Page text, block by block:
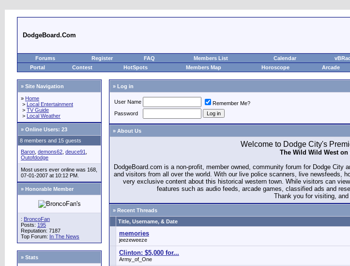
DodgeBoard.Com
Forums Register FAQ Members List Calendar
Portal
Contest HotSpots Members Map Horoscope Arcade
» Site Navigation
» Home
> Local Entertainment
> TV Guide
> Local Weather
» Online Users: 23
8 members and 15 guests
Baron demons62 deuce91
Outofdodge
Most users ever online was 168,
07-01-2007 at 10:12 PM.
» Honorable Member
: BroncoFan
Posts: 195
Reputation: 7187
Top Forum: In The News
» Stats
» Log in
User Name Remember Me?
Password
» About Us
Welcome to Dodge City's
The Wild Wild West on
DodgeBoard.com is a non-profit, member owned, community forum for Dodge
and visitors from all over the world. With our live police scanners, live newsfeeds,
very exclusive content about this historical western town. While visitors can
features such as audio feeds, arcade games, classified ads and
Thank you for visiting, and
» Recent Threads
Title, Username, & Date
memories
jeezeweeze
Clinton: $5,000 for...
Army_of_One